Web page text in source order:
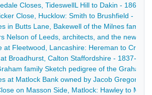
Closes, TideswellL Hill to Dakin - 1863-
Close, Hucklow: Smith to Brushfield -
in Butts Lane, Bakewell of the Milnes family -
Nelson of Leeds, architects, and the new
at Fleetwood, Lancashire: Hereman to Croft -
Broadhurst, Calton Staffordshire - 1837-1873
family Sketch pedigree of the Graham
at Matlock Bank owned by Jacob Gregory -
on Masson Side, Matlock: Hawley to